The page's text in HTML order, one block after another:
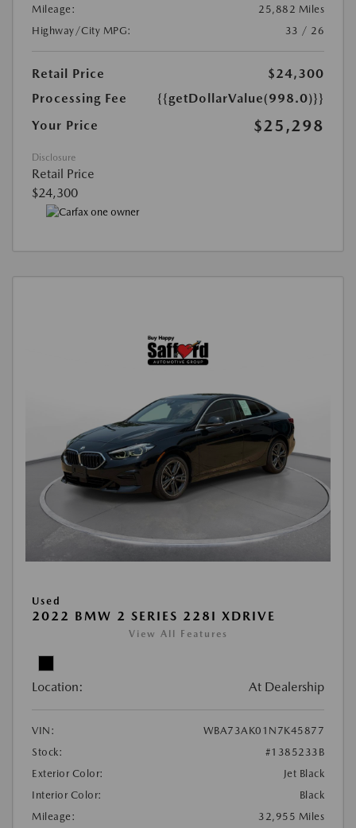
Mileage:
25,882 Miles
Highway/City MPG:
33 / 26
Retail Price
$24,300
Processing Fee
{{getDollarValue(998.0)}}
Your Price
$25,298
Disclosure
Retail Price
$24,300
Used
2022 BMW 2 SERIES 228I XDRIVE
View All Features
Location: At Dealership
VIN:
WBA73AK01N7K45877
Stock:
#1385233B
Exterior Color:
Jet Black
Interior Color:
Black
Mileage:
32,955 Miles